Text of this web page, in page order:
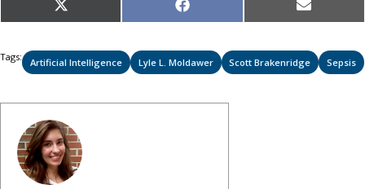
Share
on
X
(Twitter)
Share
on
Facebook Share
on
Email
Tags: Artificial Intelligence Lyle L. Moldawer Scott Brakenridge Sepsis